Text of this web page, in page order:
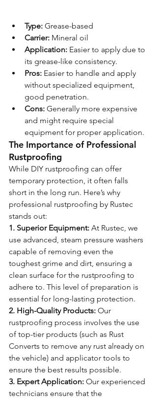
Type: Grease-based
Carrier: Mineral oil
Application: Easier to apply due to
its grease-like consistency.
Pros: Easier to handle and apply
without specialized equipment,
good penetration.
Cons: Generally more expensive
and might require special
equipment for proper application.
The Importance of Professional
Rustproofing
While DIY rustproofing can offer
temporary protection, it often falls
short in the long run. Here’s why
professional rustproofing by Rustec
stands out:
1. Superior Equipment: At Rustec, we
use advanced, steam pressure washers
capable of removing even the
toughest grime and dirt, ensuring a
clean surface for the rustproofing to
adhere to. This level of preparation is
essential for long-lasting protection.
2. High-Quality Products: Our
rustproofing process involves the use
of top-tier products (such as Rust
Converts to remove any rust already on
the vehicle) and applicator tools to
ensure the best results possible.
3. Expert Application: Our experienced
technicians ensure that the